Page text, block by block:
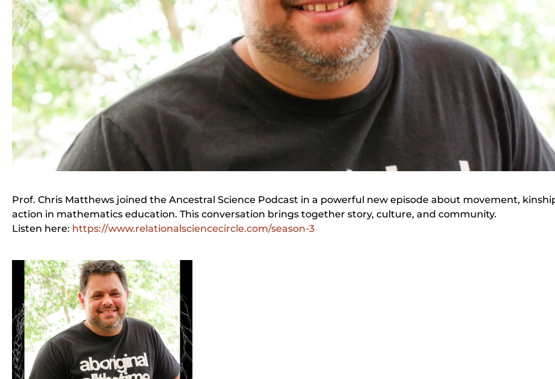
Prof. Chris Matthews joined the Ancestral Science Podcast in a powerful new episode about movement,
action in mathematics education. This conversation brings together story, culture, and community.
Listen here: https://www.relationalsciencecircle.com/season-3